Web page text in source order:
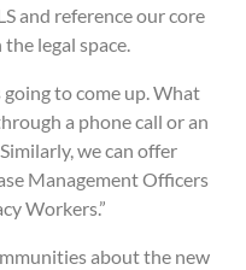
and reference our core
legal space.
to come up. What
a phone call or an
we can offer
Management Officers
Workers.”
about the new